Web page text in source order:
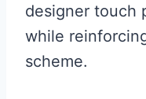
designer touch
while
scheme.